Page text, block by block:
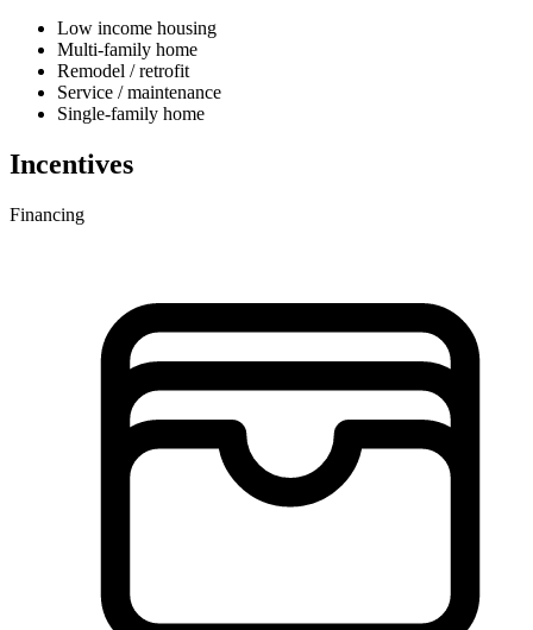
Low income housing
Multi-family home
Remodel / retrofit
Service / maintenance
Single-family home
Incentives
Financing